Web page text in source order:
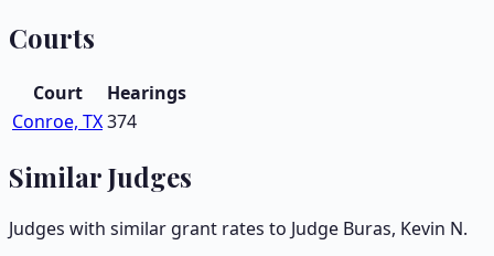
Courts
Court
Hearings
Conroe, TX374
Similar Judges
Judges with similar grant rates to Judge Buras, Kevin N.